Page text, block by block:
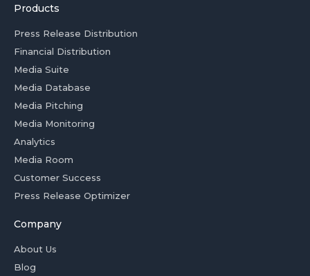
Products
Press Release Distribution
Financial Distribution
Media Suite
Media Database
Media Pitching
Media Monitoring
Analytics
Media Room
Customer Success
Press Release Optimizer
Company
About Us
Blog